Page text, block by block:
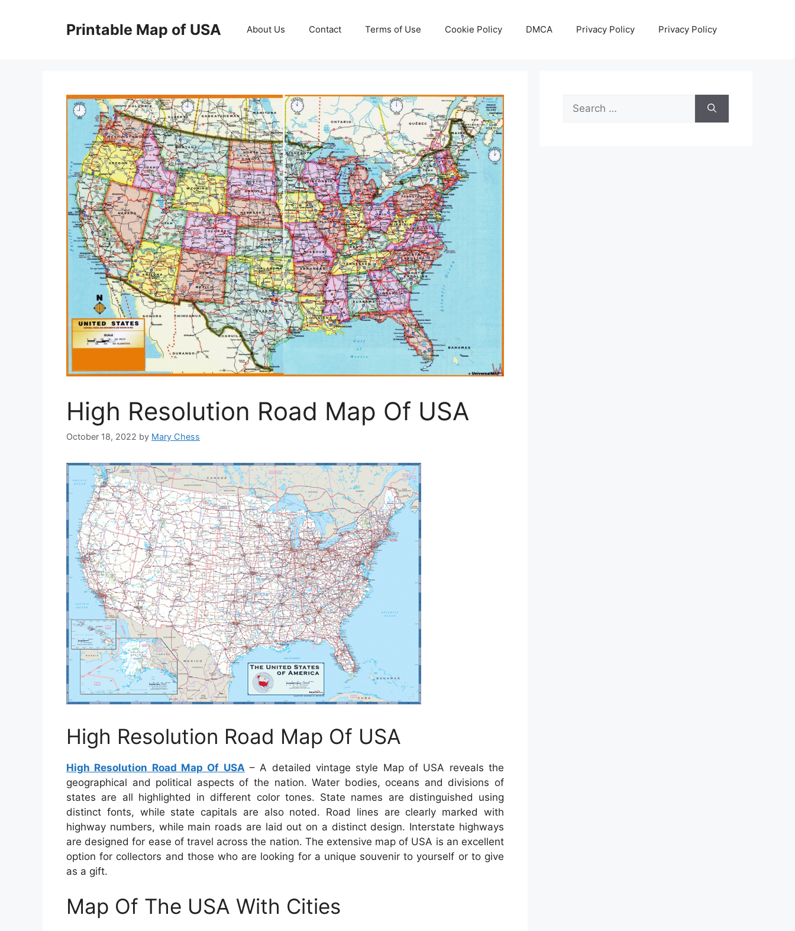
Printable Map of USA About Us Contact Terms of Use Cookie Policy DMCA Privacy Policy Privacy Policy
High Resolution Road Map Of USA
October 18, 2022 by Mary Chess
High Resolution Road Map Of USA
High Resolution Road Map Of USA – A detailed vintage style Map of USA reveals the
geographical and political aspects of the nation. Water bodies, oceans and divisions of
states are all highlighted in different color tones. State names are distinguished using
distinct fonts, while state capitals are also noted. Road lines are clearly marked with
highway numbers, while main roads are laid out on a distinct design. Interstate highways
are designed for ease of travel across the nation. The extensive map of USA is an excellent
option for collectors and those who are looking for a unique souvenir to yourself or to give
as a gift.
Map Of The USA With Cities
Search
for: